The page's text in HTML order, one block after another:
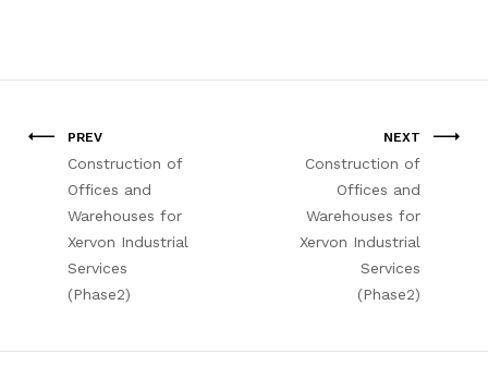
PREV
Construction of
Offices and
Warehouses for
Xervon Industrial
Services
(Phase2)
NEXT
Construction of
Offices and
Warehouses for
Xervon Industrial
Services
(Phase2)